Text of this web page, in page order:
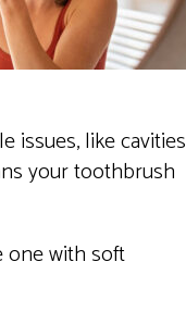
issues, like cavities
your toothbrush
one with soft